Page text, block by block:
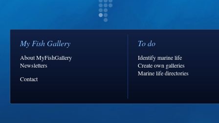
My Fish Gallery
About MyFishGallery
Newsletters
Contact
To do
Identify marine life
Create own galleries
Marine life directories